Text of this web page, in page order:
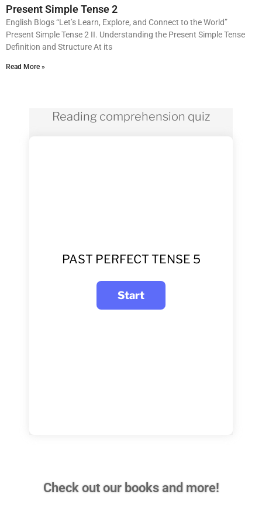
Present Simple Tense 2
English Blogs “Let’s Learn, Explore, and Connect to the World”
Present Simple Tense 2 II. Understanding the Present Simple Tense
Definition and Structure At its
Read More »
Reading comprehension quiz
PAST PERFECT TENSE 5
Check out our books and more!